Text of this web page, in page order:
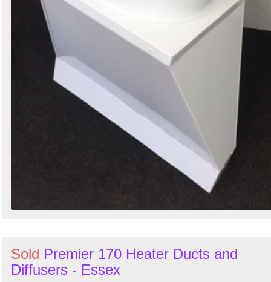
Sold Premier 170 Heater Ducts and
Diffusers - Essex